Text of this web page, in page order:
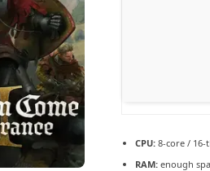
CPU:8-core /
RAM:enough